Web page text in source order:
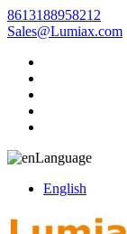
8613188958212
Sales@Lumiax.com
Language
English